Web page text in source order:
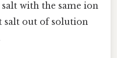
with the same ion
salt out of solution